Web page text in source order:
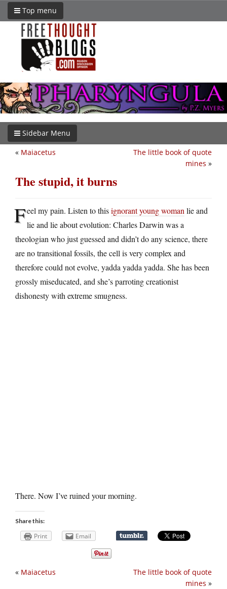
Top menu
Sidebar Menu
The little book of quote
mines »
« Maiacetus
The stupid, it burns
Feel my pain. Listen to thisignorant young woman lie and
lie and lie about evolution: Charles Darwin was a
theologian who just guessed and didn’t do any science, there
are no transitional fossils, the cell is very complex and
therefore could not evolve, yadda yadda yadda. She has been
grossly miseducated, and she’s parroting creationist
dishonesty with extreme smugness.
There. Now I’ve ruined your morning.
Share this:
Print Email
The little book of quote
mines »
« Maiacetus